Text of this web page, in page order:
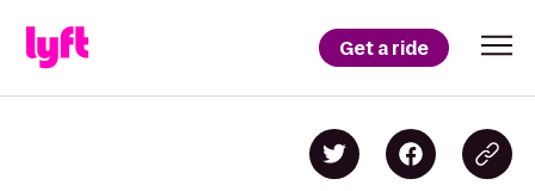
Get a ride